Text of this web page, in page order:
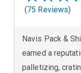
(75 Reviews)
Navis Pack &
earned a
palletizing,